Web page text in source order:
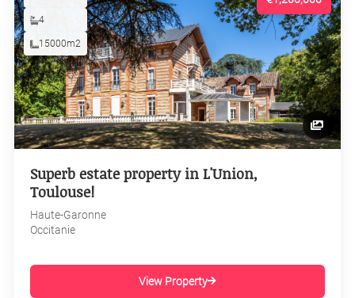
4
15000m2
Superb estate property in L'Union,
Toulouse!
Haute-Garonne
Occitanie
View Property